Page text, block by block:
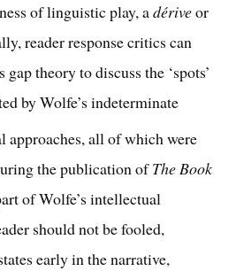
of linguistic play, adériveor
reader response critics can
theory to discuss the ‘spots’
by Wolfe’s indeterminate
approaches, all of which were
the publication ofThe Book
of Wolfe’s intellectual
should not be fooled,
early in the narrative,